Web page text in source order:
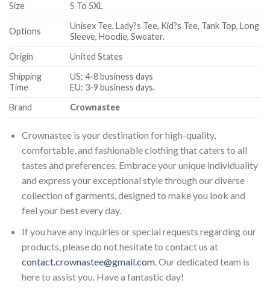
Size
S To 5XL
Options
Unisex Tee, Lady?s Tee, Kid?s Tee, Tank Top, Long
Sleeve, Hoodie, Sweater.
Origin
United States
Shipping
Time
US: 4-8 business days
EU: 3-9 business days.
Brand
Crownastee
Crownastee is your destination for high-quality,
comfortable, and fashionable clothing that caters to all
tastes and preferences. Embrace your unique individuality
and express your exceptional style through our diverse
collection of garments, designed to make you look and
feel your best every day.
If you have any inquiries or special requests regarding our
products, please do not hesitate to contact us at
contact.crownastee@gmail.com. Our dedicated team is
here to assist you. Have a fantastic day!